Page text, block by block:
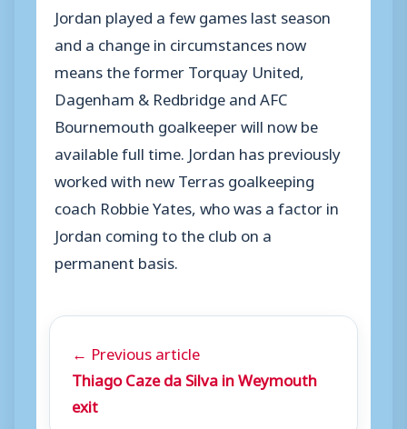
Jordan played a few games last season
and a change in circumstances now
means the former Torquay United,
Dagenham & Redbridge and AFC
Bournemouth goalkeeper will now be
available full time. Jordan has previously
worked with new Terras goalkeeping
coach Robbie Yates, who was a factor in
Jordan coming to the club on a
permanent basis.
← Previous article
Thiago Caze da Silva in Weymouth
exit